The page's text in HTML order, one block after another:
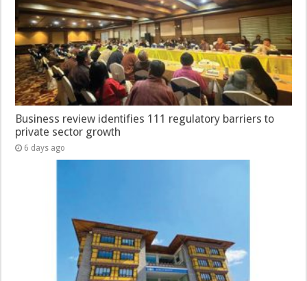
Business review identifies 111 regulatory barriers to
private sector growth
6 days ago